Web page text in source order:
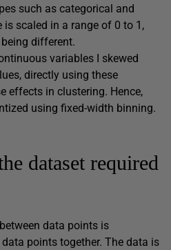
such as categorical and
scaled in a range of 0 to 1,
different.
variables I skewed
directly using these
effects in clustering. Hence,
using fixed-width binning.
dataset required
data points is
points together. The data is